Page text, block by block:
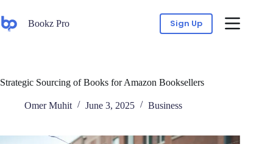
Bookz Pro Sign Up
Strategic Sourcing of Books for Amazon Booksellers
Omer Muhit June 3, 2025 Business